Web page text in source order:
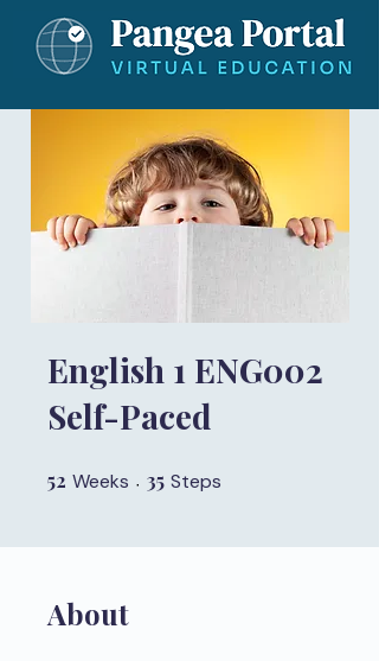
English 1 ENG002
Self-Paced
52 Weeks 52 Weeks
35 Steps
About